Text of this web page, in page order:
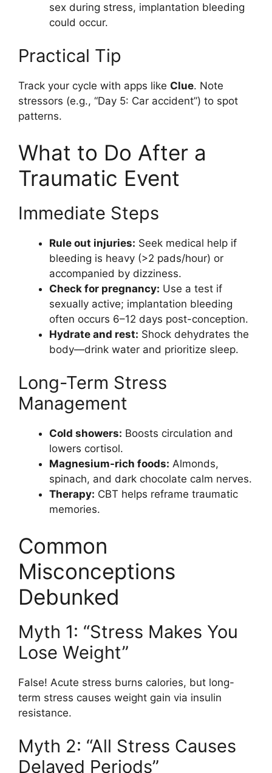
sex during stress, implantation bleeding
could occur.
Practical Tip
Track your cycle with apps like Clue. Note
stressors (e.g., “Day 5: Car accident”) to spot
patterns.
What to Do After a
Traumatic Event
Immediate Steps
Rule out injuries: Seek medical help if
bleeding is heavy (>2 pads/hour) or
accompanied by dizziness.
Check for pregnancy: Use a test if
sexually active; implantation bleeding
often occurs 6–12 days post-conception.
Hydrate and rest: Shock dehydrates the
body—drink water and prioritize sleep.
Long-Term Stress
Management
Cold showers: Boosts circulation and
lowers cortisol.
Magnesium-rich foods: Almonds,
spinach, and dark chocolate calm nerves.
Therapy: CBT helps reframe traumatic
memories.
Common
Misconceptions
Debunked
Myth 1: “Stress Makes You
Lose Weight”
False! Acute stress burns calories, but long-
term stress causes weight gain via insulin
resistance.
Myth 2: “All Stress Causes
Delayed Periods”